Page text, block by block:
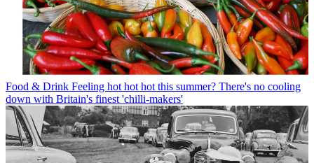
Food & Drink Feeling hot hot hot this summer? There's no cooling
down with Britain's finest 'chilli-makers'